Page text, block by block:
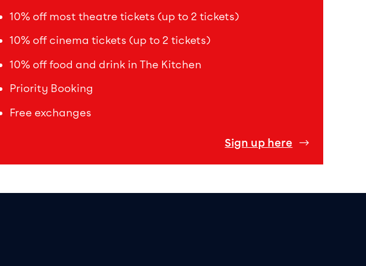
10% off most theatre tickets (up to 2 tickets)
10% off cinema tickets (up to 2 tickets)
10% off food and drink in The Kitchen
Priority Booking
Free exchanges
Sign up here